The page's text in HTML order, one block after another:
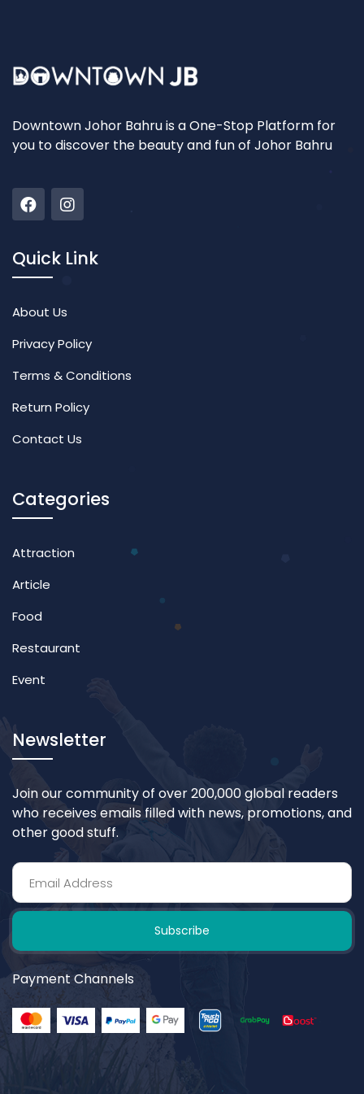
Downtown Johor Bahru is a One-Stop Platform for
you to discover the beauty and fun of Johor Bahru
Quick Link
About Us
Privacy Policy
Terms & Conditions
Return Policy
Contact Us
Categories
Attraction
Article
Food
Restaurant
Event
Newsletter
Join our community of over 200,000 global readers
who receives emails filled with news, promotions, and
other good stuff.
Subscribe
Payment Channels